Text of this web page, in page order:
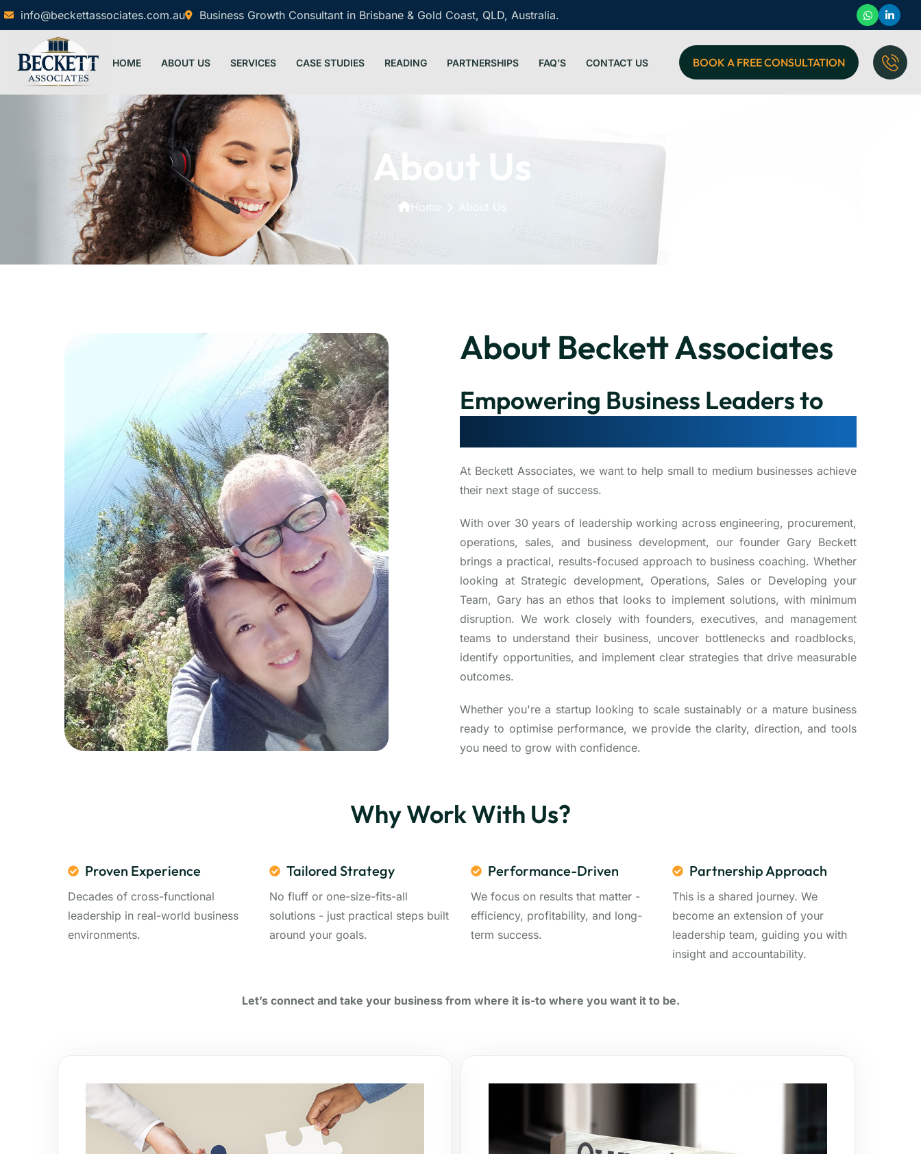
info@beckettassociates.com.au Business Growth Consultant in Brisbane & Gold Coast, QLD, Australia.
HOME ABOUT US SERVICES CASE STUDIES READING PARTNERSHIPS FAQ’S CONTACT US BOOK A FREE CONSULTATION
About Us
Home
About Beckett Associates
Empowering Business Leaders to
At Beckett Associates, we want to help small to medium businesses achieve
their next stage of success.
With over 30 years of leadership working across engineering, procurement,
operations, sales, and business development, our founder Gary Beckett
brings a practical, results-focused approach to business coaching. Whether
looking at Strategic development, Operations, Sales or Developing your
Team, Gary has an ethos that looks to implement solutions, with minimum
disruption. We work closely with founders, executives, and management
teams to understand their business, uncover bottlenecks and roadblocks,
identify opportunities, and implement clear strategies that drive measurable
outcomes.
Whether you're a startup looking to scale sustainably or a mature business
ready to optimise performance, we provide the clarity, direction, and tools
you need to grow with confidence.
Why Work With Us?
Proven Experience
Decades of cross-functional
leadership in real-world business
environments.
Tailored Strategy
No fluff or one-size-fits-all
solutions - just practical steps built
around your goals.
Performance-Driven
We focus on results that matter -
efficiency, profitability, and long-
term success.
Partnership Approach
This is a shared journey. We
become an extension of your
leadership team, guiding you with
insight and accountability.
Let’s connect and take your business from where it is-to where you want it to be.